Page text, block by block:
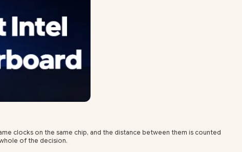
clocks on the same chip, and the distance between them is counted
of the decision.